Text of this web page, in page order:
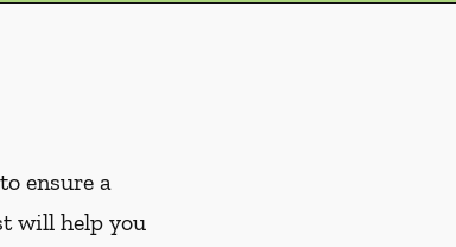
ensure a
will help you